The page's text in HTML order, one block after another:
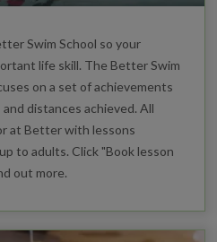
Swim School so your
life skill. The Better Swim
on a set of achievements
distances achieved. All
at Better with lessons
to adults. Click "Book lesson
out more.